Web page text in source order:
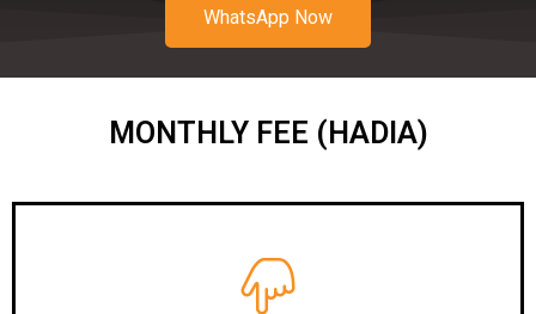
WhatsApp Now
MONTHLY FEE (HADIA)